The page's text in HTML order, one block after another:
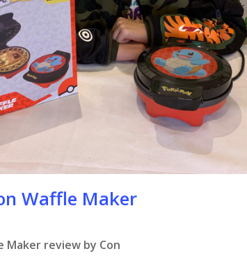
to close
Waffle Maker
Maker review by Con